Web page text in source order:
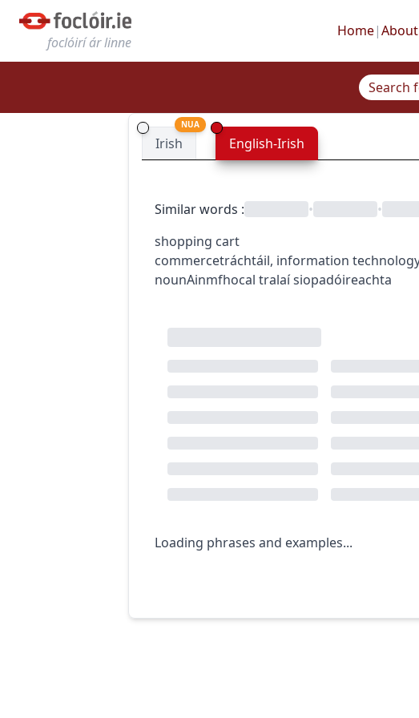
foclóirí ár linne
Home|About
Irish
NUA
English-Irish
Similar words : • •
shopping cart
commercetráchtáil, information
nounAinmfhocal tralaí siopadóireachta
Loading phrases and examples...